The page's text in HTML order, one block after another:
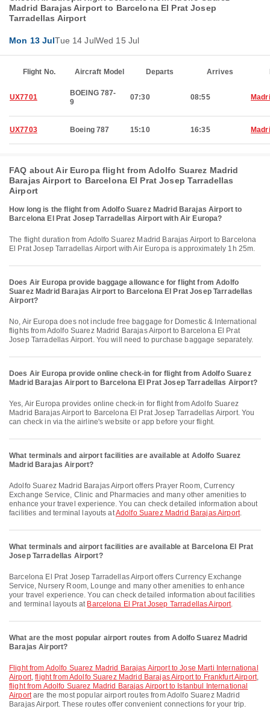
Madrid Barajas Airport to Barcelona El Prat Josep
Tarradellas Airport
Mon 13 JulTue 14 JulWed 15 Jul
Flight No. Aircraft Model Departs Arrives
UX7701
BOEING 787-
9
07:30 08:55
UX7703 Boeing 787 15:10 16:35
FAQ about Air Europa flight from Adolfo Suarez Madrid
Barajas Airport to Barcelona El Prat Josep Tarradellas
Airport
How long is the flight from Adolfo Suarez Madrid Barajas Airport to
Barcelona El Prat Josep Tarradellas Airport with Air Europa?
The flight duration from Adolfo Suarez Madrid Barajas Airport to Barcelona
El Prat Josep Tarradellas Airport with Air Europa is approximately 1h 25m.
Does Air Europa provide baggage allowance for flight from Adolfo
Suarez Madrid Barajas Airport to Barcelona El Prat Josep Tarradellas
Airport?
No, Air Europa does not include free baggage for Domestic & International
flights from Adolfo Suarez Madrid Barajas Airport to Barcelona El Prat
Josep Tarradellas Airport. You will need to purchase baggage separately.
Does Air Europa provide online check-in for flight from Adolfo Suarez
Madrid Barajas Airport to Barcelona El Prat Josep Tarradellas Airport?
Yes, Air Europa provides online check-in for flight from Adolfo Suarez
Madrid Barajas Airport to Barcelona El Prat Josep Tarradellas Airport. You
can check in via the airline's website or app before your flight.
What terminals and airport facilities are available at Adolfo Suarez
Madrid Barajas Airport?
Adolfo Suarez Madrid Barajas Airport offers Prayer Room, Currency
Exchange Service, Clinic and Pharmacies and many other amenities to
enhance your travel experience. You can check detailed information about
facilities and terminal layouts atAdolfo Suarez Madrid Barajas Airport.
What terminals and airport facilities are available at Barcelona El Prat
Josep Tarradellas Airport?
Barcelona El Prat Josep Tarradellas Airport offers Currency Exchange
Service, Nursery Room, Lounge and many other amenities to enhance
your travel experience. You can check detailed information about facilities
and terminal layouts at Barcelona El Prat Josep Tarradellas Airport.
What are the most popular airport routes from Adolfo Suarez Madrid
Barajas Airport?
flight from Adolfo Suarez Madrid Barajas Airport to Jose Marti International
Airport,flight from Adolfo Suarez Madrid Barajas Airport to Frankfurt Airport,
flight from Adolfo Suarez Madrid Barajas Airport to Istanbul International
Airportare the most popular airport routes from Adolfo Suarez Madrid
Barajas Airport. These routes offer convenient connections for your trip.